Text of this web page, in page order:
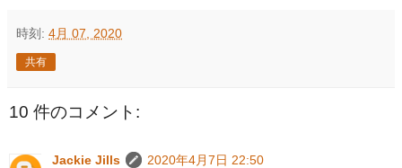
時刻: 4月 07, 2020
共有
10 件のコメント:
Jackie Jills
2020年4月7日 22:50